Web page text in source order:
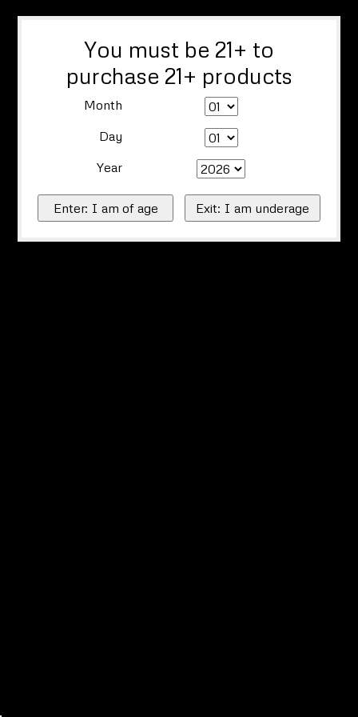
You must be 21+ to
purchase 21+ products
Month
Day
Year